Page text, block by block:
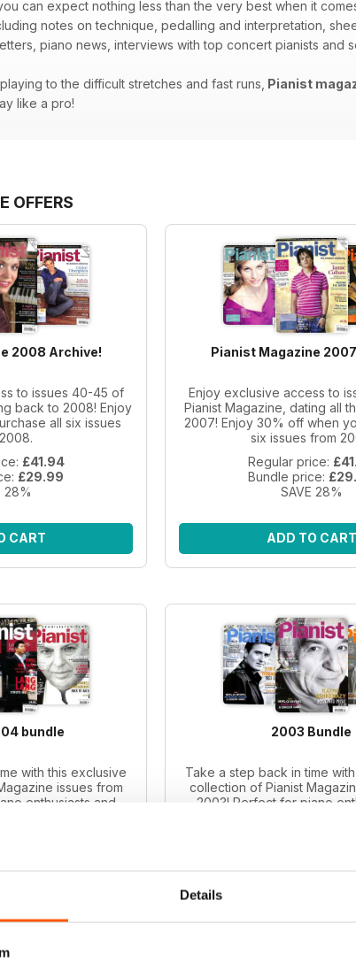
Details
can expect nothing less than the very best when it
notes on technique, pedalling and interpretation,
piano news, interviews with top concert pianists and
to the difficult stretches and fast runs, Pianist
like a pro!
OFFERS
2008 Archive!
to issues 40-45 of
back to 2008! Enjoy
all six issues
£41.94
£29.99
28%
CART
Pianist Magazine
Enjoy exclusive access to
Pianist Magazine, dating all
2007! Enjoy 30% off when
six issues from
Regular price:
Bundle price:
SAVE 28%
ADD TO CART
bundle
with this exclusive
issues from
enthusiasts and
£30.99
2003 Bundle
Take a step back in time
collection of Pianist
2003! Perfect for piano
Bundle price: